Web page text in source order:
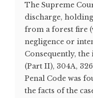
The Supreme
discharge,
from a forest fire
negligence or
Consequently,
(Part II), 304A,
Penal Code was
the facts of the